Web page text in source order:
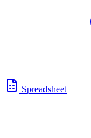
Spreadsheet